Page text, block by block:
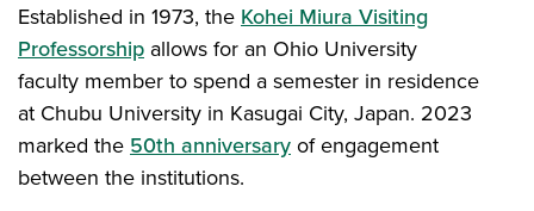
Established in 1973, the Kohei Miura Visiting
Professorship allows for an Ohio University
faculty member to spend a semester in residence
at Chubu University in Kasugai City, Japan. 2023
marked the 50th anniversaryof engagement
between the institutions.